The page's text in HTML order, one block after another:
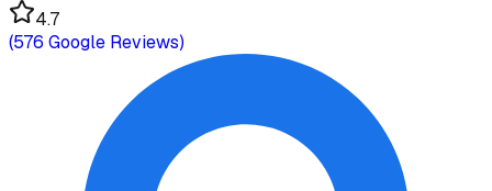
4.7
(576 Google Reviews)